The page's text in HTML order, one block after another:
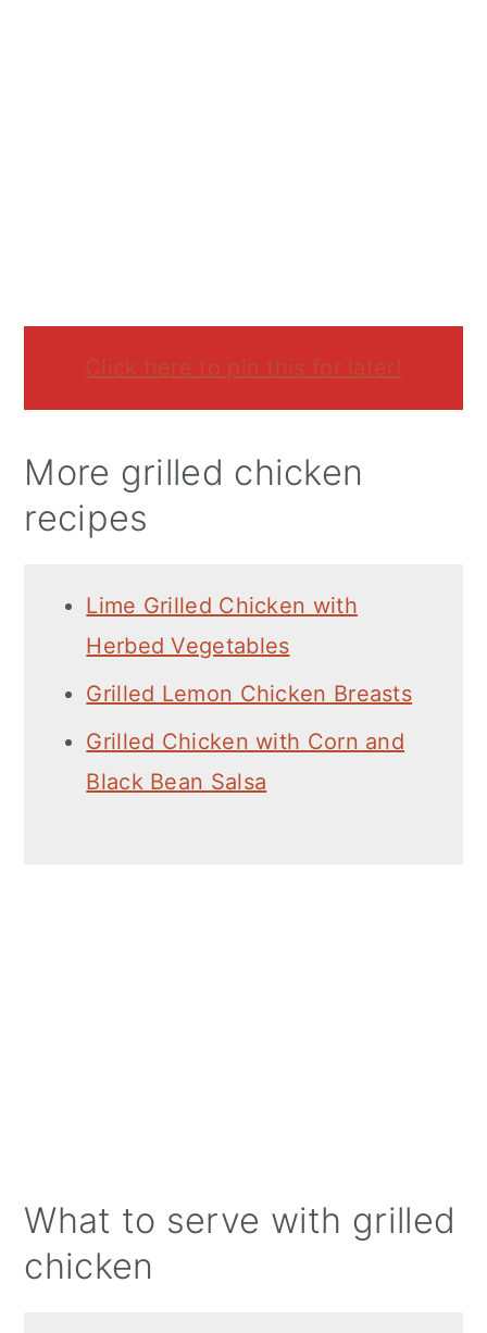
Click here to pin this for later!
More grilled chicken
recipes
Lime Grilled Chicken with
Herbed Vegetables
Grilled Lemon Chicken Breasts
Grilled Chicken with Corn and
Black Bean Salsa
What to serve with grilled
chicken